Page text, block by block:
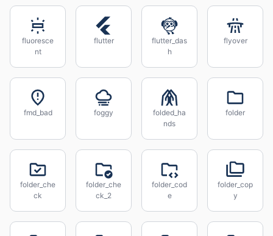
fluoresce
nt
flutter
flutter_das
h
flyover
fmd_bad foggy
folded_ha
nds
folder
folder_che
ck
folder_che
ck_2
folder_cod
e
folder_cop
y